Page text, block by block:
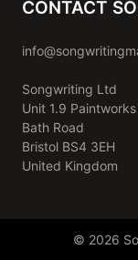
CONTACT
Songwriting Ltd
Unit 1.9 Paintworks
Bath Road
Bristol BS4 3EH
United Kingdom
© 2026